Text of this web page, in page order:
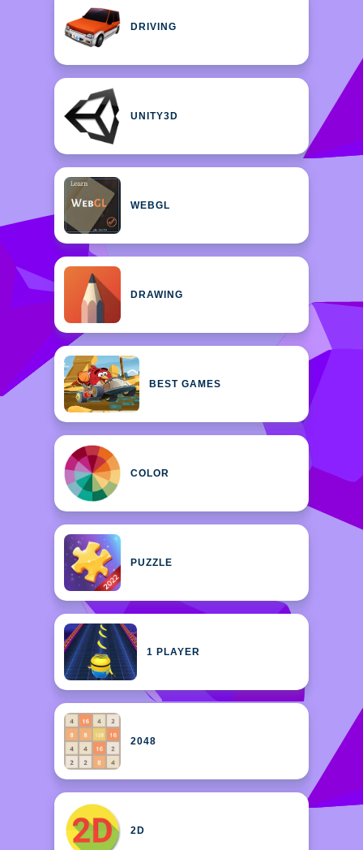
DRIVING
UNITY3D
WEBGL
DRAWING
BEST GAMES
COLOR
PUZZLE
1 PLAYER
2048
2D